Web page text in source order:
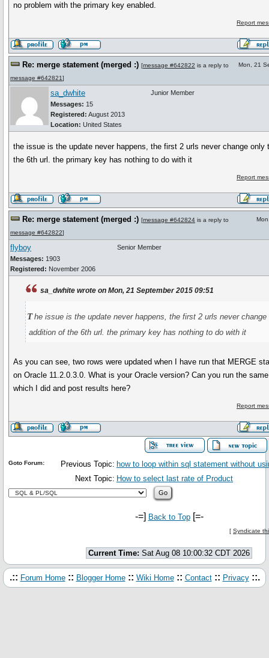
no problem with the primary key enabled.
Report
Re: merge statement (merged :) [message #642822 is a reply to
message #642821]
Mon, 21
sa_dwhite
Messages: 15
Registered: August 2013
Location: United States
Junior Member
the issue is the update never happens, the first 2 urls never change only
the 6th url. the primary key has nothing to do with it
Report
Re: merge statement (merged :) [message #642824 is a reply to
message #642822]
flyboy
Messages: 1903
Registered: November 2006
Senior Member
sa_dwhite wrote on Mon, 21 September 2015 09:51
the issue is the update never happens, the first 2 urls never change
addition of the 6th url. the primary key has nothing to do with it
As you can see, two rows were updated when I have run that MERGE
on Oracle 11.2.0.3.0. What is your Oracle version? Can you run the
which I did and post results here?
Report
Previous Topic: how to loop within sql statement without
Next Topic: How to select last rate of Product
Goto Forum:
-=] Back to Top[=-
[ Syndicate
Current Time: Sat Aug 08 10:00:32 CDT 2026
.:: Forum Home :: Blogger Home :: Wiki Home :: Contact :: Privacy ::.